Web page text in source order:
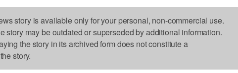
story is available only for your personal, non-commercial use.
story may be outdated or superseded by additional information.
the story in its archived form does not constitute a
story.